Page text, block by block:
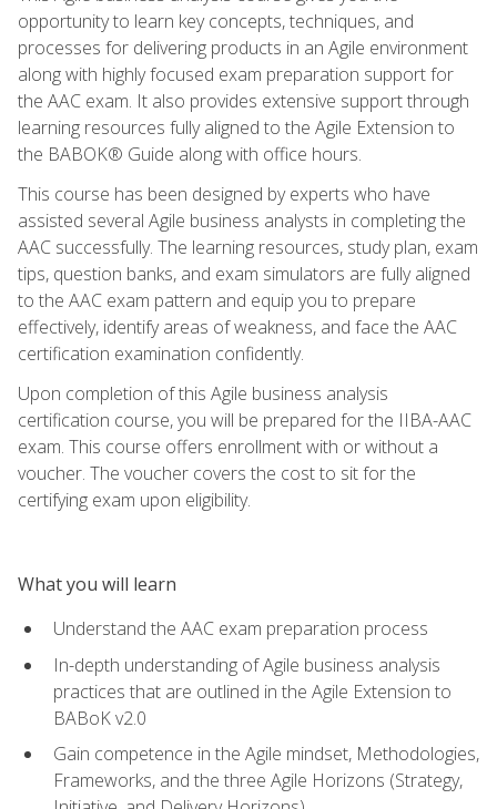
opportunity to learn key concepts, techniques, and
processes for delivering products in an Agile environment
along with highly focused exam preparation support for
the AAC exam. It also provides extensive support through
learning resources fully aligned to the Agile Extension to
the BABOK® Guide along with office hours.
This course has been designed by experts who have
assisted several Agile business analysts in completing the
AAC successfully. The learning resources, study plan, exam
tips, question banks, and exam simulators are fully aligned
to the AAC exam pattern and equip you to prepare
effectively, identify areas of weakness, and face the AAC
certification examination confidently.
Upon completion of this Agile business analysis
certification course, you will be prepared for the IIBA-AAC
exam. This course offers enrollment with or without a
voucher. The voucher covers the cost to sit for the
certifying exam upon eligibility.
What you will learn
Understand the AAC exam preparation process
In-depth understanding of Agile business analysis
practices that are outlined in the Agile Extension to
BABoK v2.0
Gain competence in the Agile mindset, Methodologies,
Frameworks, and the three Agile Horizons (Strategy,